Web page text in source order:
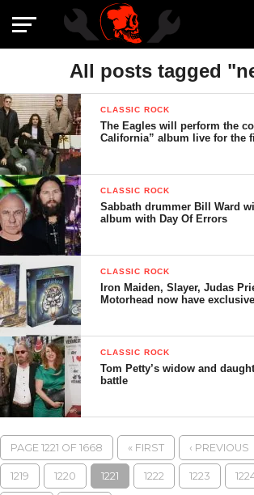
All posts tagged
CLASSIC ROCK
The Eagles will perform the
California” album live for the
CLASSIC ROCK
Sabbath drummer Bill Ward
album with Day Of Errors
CLASSIC ROCK
Iron Maiden, Slayer, Judas
Motorhead now have
CLASSIC ROCK
Tom Petty’s widow and
battle
PAGE 1221 OF 1668 « FIRST ‹ PREVIOUS
1219 1220 1221 1222 1223